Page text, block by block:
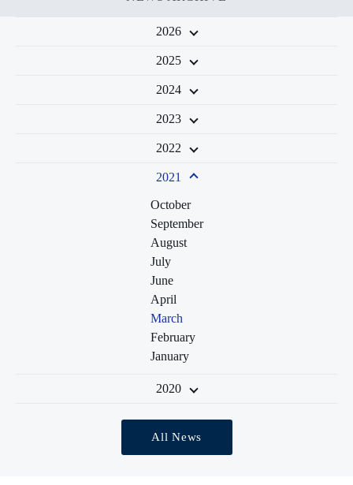
2026
2025
2024
2023
2022
2021
October
September
August
July
June
April
March
February
January
2020
All News